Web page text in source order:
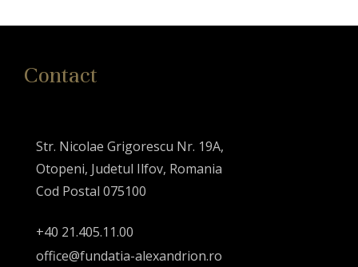
Contact
Str. Nicolae Grigorescu Nr. 19A,
Otopeni, Judetul Ilfov, Romania
Cod Postal 075100
+40 21.405.11.00
office@fundatia-alexandrion.ro